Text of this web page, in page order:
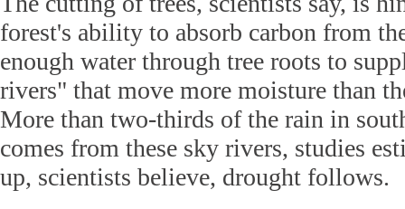
forest's ability to absorb carbon from
enough water through tree roots to
rivers" that move more moisture than
More than two-thirds of the rain in
comes from these sky rivers, studies
up, scientists believe, drought follows.